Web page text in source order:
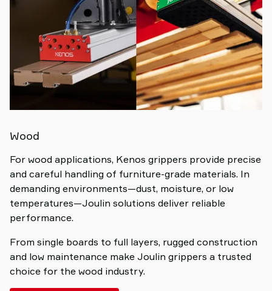
Wood
For wood applications, Kenos grippers provide precise
and careful handling of furniture-grade materials. In
demanding environments—dust, moisture, or low
temperatures—Joulin solutions deliver reliable
performance.
From single boards to full layers, rugged construction
and low maintenance make Joulin grippers a trusted
choice for the wood industry.